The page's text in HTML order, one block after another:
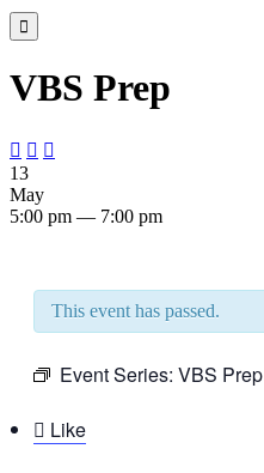

VBS Prep
  
13
May
5:00 pm — 7:00 pm
This event has passed.
Event Series: VBS Prep
 Like